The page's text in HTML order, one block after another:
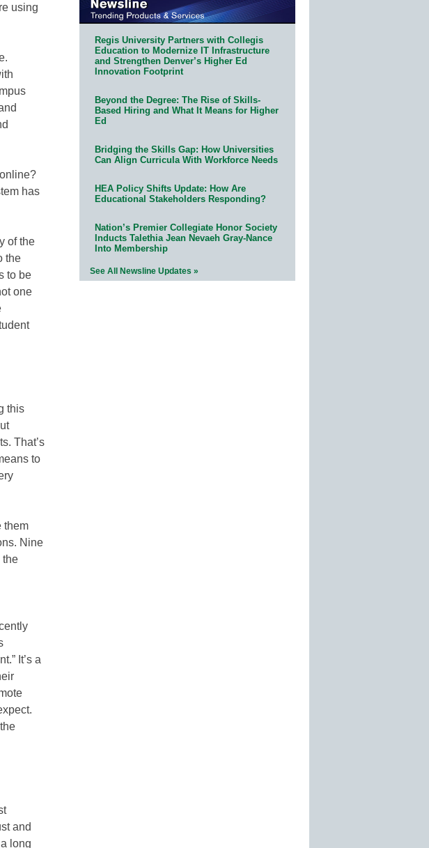
using
has
of the
the
to be
one
this
That’s
to
them
Nine
the
It’s a
and
long
Regis University Partners with Collegis
Education to Modernize IT Infrastructure
and Strengthen Denver’s Higher Ed
Innovation Footprint
Beyond the Degree: The Rise of Skills-
Based Hiring and What It Means for Higher
Ed
Bridging the Skills Gap: How Universities
Can Align Curricula With Workforce Needs
HEA Policy Shifts Update: How Are
Educational Stakeholders Responding?
Nation’s Premier Collegiate Honor Society
Inducts Talethia Jean Nevaeh Gray-Nance
Into Membership
See All Newsline Updates »